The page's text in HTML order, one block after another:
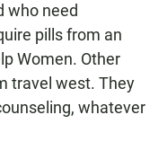
who need
pills from an
Women. Other
travel west. They
whatever